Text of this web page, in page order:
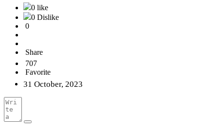
0 like
0 Dislike
0
Share
707
Favorite
31 October, 2023